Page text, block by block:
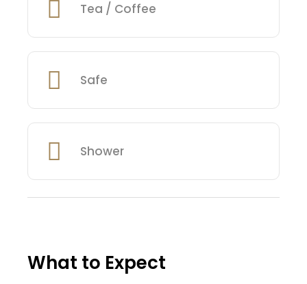
Tea / Coffee
Safe
Shower
What to Expect